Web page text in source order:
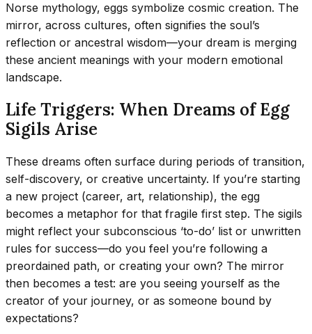
Norse mythology, eggs symbolize cosmic creation. The
mirror, across cultures, often signifies the soul’s
reflection or ancestral wisdom—your dream is merging
these ancient meanings with your modern emotional
landscape.
Life Triggers: When Dreams of Egg
Sigils Arise
These dreams often surface during periods of transition,
self-discovery, or creative uncertainty. If you’re starting
a new project (career, art, relationship), the egg
becomes a metaphor for that fragile first step. The sigils
might reflect your subconscious ‘to-do’ list or unwritten
rules for success—do you feel you’re following a
preordained path, or creating your own? The mirror
then becomes a test: are you seeing yourself as the
creator of your journey, or as someone bound by
expectations?